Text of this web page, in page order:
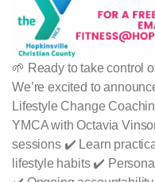
🌱 Ready to take control
We’re excited to
Lifestyle Change
YMCA with Octavia
sessions ✔️ Learn
lifestyle habits ✔️